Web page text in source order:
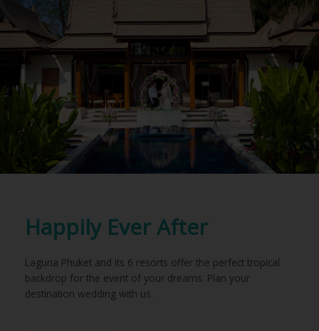
Happily Ever After
Laguna Phuket and its 6 resorts offer the perfect tropical
backdrop for the event of your dreams. Plan your
destination wedding with us.